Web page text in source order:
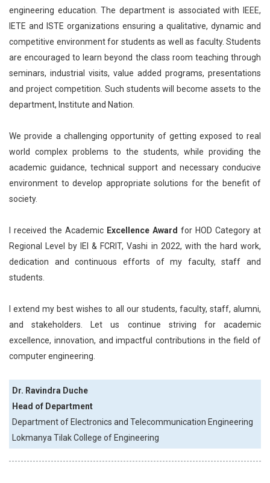
engineering education. The department is associated with IEEE,
IETE and ISTE organizations ensuring a qualitative, dynamic and
competitive environment for students as well as faculty. Students
are encouraged to learn beyond the class room teaching through
seminars, industrial visits, value added programs, presentations
and project competition. Such students will become assets to the
department, Institute and Nation.
We provide a challenging opportunity of getting exposed to real
world complex problems to the students, while providing the
academic guidance, technical support and necessary conducive
environment to develop appropriate solutions for the benefit of
society.
I received the Academic Excellence Award for HOD Category at
Regional Level by IEI & FCRIT, Vashi in 2022, with the hard work,
dedication and continuous efforts of my faculty, staff and
students.
I extend my best wishes to all our students, faculty, staff, alumni,
and stakeholders. Let us continue striving for academic
excellence, innovation, and impactful contributions in the field of
computer engineering.
Dr. Ravindra Duche
Head of Department
Department of Electronics and Telecommunication Engineering
Lokmanya Tilak College of Engineering